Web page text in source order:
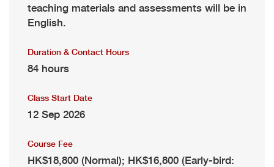
teaching materials and assessments will be in
English.
Duration & Contact Hours
84 hours
Class Start Date
12 Sep 2026
Course Fee
HK$18,800 (Normal); HK$16,800 (Early-bird: